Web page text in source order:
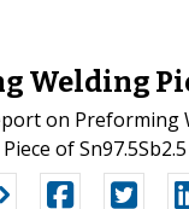
Welding
on
of